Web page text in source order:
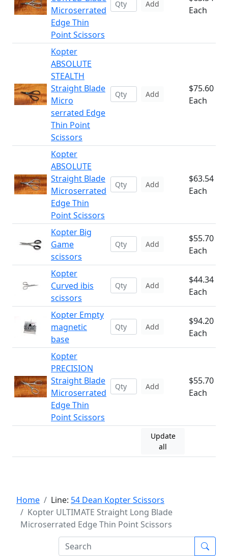
Microserrated
Edge Thin
Point Scissors
Add
Each
Kopter
ABSOLUTE
STEALTH
Straight Blade
Micro
serrated Edge
Thin Point
Scissors
Add
$75.60
Each
Kopter
ABSOLUTE
Straight Blade
Microserrated
Edge Thin
Point Scissors
Add
$63.54
Each
Kopter Big
Game
scissors
Add
$55.70
Each
Kopter
Curved ibis
scissors
Add
$44.34
Each
Kopter Empty
magnetic
base
Add
$94.20
Each
Kopter
PRECISION
Straight Blade
Microserrated
Edge Thin
Point Scissors
Add
$55.70
Each
Update
all
Home Line: 54 Dean Kopter Scissors
Kopter ULTIMATE Straight Long Blade
Microserrated Edge Thin Point Scissors